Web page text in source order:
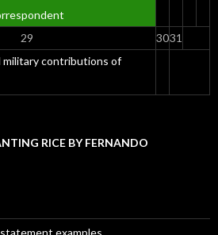
military contributions of
29 3031
RICE BY FERNANDO
examples